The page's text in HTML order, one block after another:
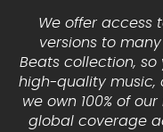
We offer access
versions to
Beats collection,
high-quality music,
we own 100% of
global coverage